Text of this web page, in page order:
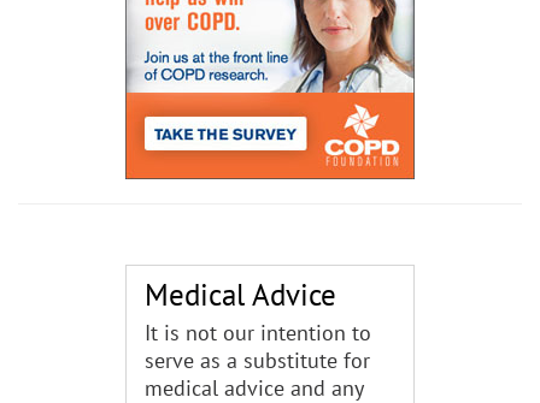
Medical Advice
It is not our intention to
serve as a substitute for
medical advice and any